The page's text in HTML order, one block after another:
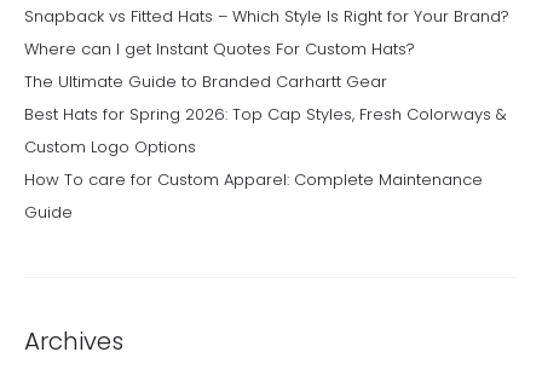
Snapback vs Fitted Hats – Which Style Is Right for Your Brand?
Where can I get Instant Quotes For Custom Hats?
The Ultimate Guide to Branded Carhartt Gear
Best Hats for Spring 2026: Top Cap Styles, Fresh Colorways &
Custom Logo Options
How To care for Custom Apparel: Complete Maintenance
Guide
Archives